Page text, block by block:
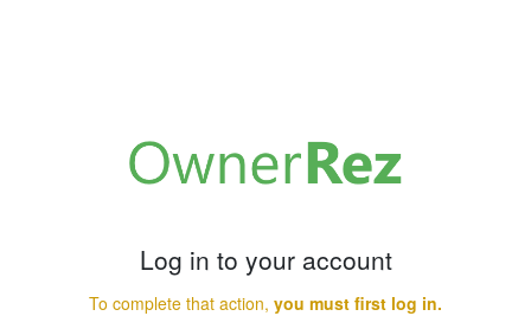
Log in to your account
To complete that action, you must first log in.